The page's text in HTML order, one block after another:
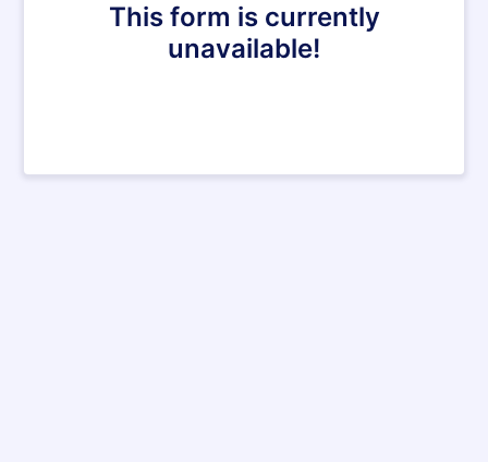
This form is currently
unavailable!